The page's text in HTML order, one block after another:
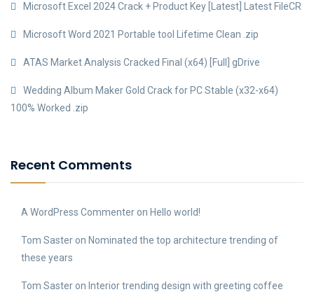
Microsoft Excel 2024 Crack + Product Key [Latest] Latest FileCR
Microsoft Word 2021 Portable tool Lifetime Clean .zip
ATAS Market Analysis Cracked Final (x64) [Full] gDrive
Wedding Album Maker Gold Crack for PC Stable (x32-x64)
100% Worked .zip
Recent Comments
A WordPress Commenter on Hello world!
Tom Saster on Nominated the top architecture trending of
these years
Tom Saster on Interior trending design with greeting coffee